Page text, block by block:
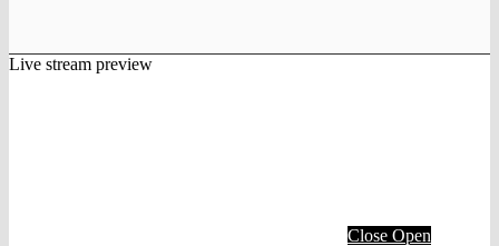
Live stream preview
Close Open